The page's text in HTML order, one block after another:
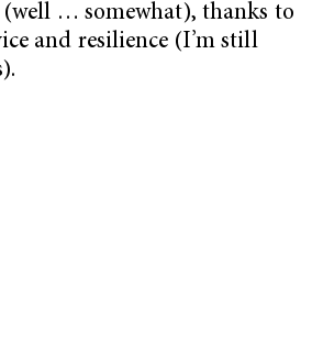
… somewhat), thanks to
and resilience (I’m still